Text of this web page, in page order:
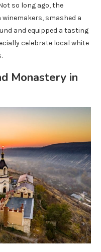
so long ago, the
smashed a
and equipped a tasting
celebrate local white
Monastery in